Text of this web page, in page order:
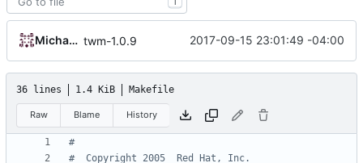
Michael Small twm-1.0.9 2017-09-15 23:01:49 -04:00
36 lines 1.4 KiB Makefile
Raw Blame History